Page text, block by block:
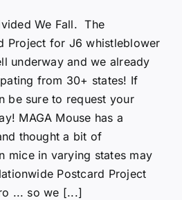
We Fall. The
Project for J6 whistleblower
underway and we already
from 30+ states! If
be sure to request your
MAGA Mouse has a
thought a bit of
mice in varying states may
Postcard Project
... so we [...]